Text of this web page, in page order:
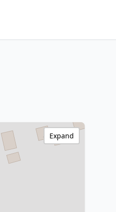
Expand